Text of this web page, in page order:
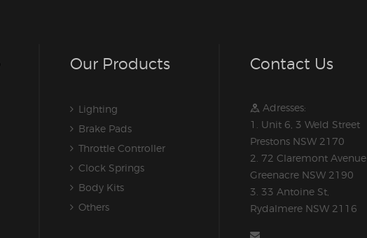
Our Products
Lighting
Brake Pads
Throttle Controller
Clock Springs
Body Kits
Others
Contact Us
Adresses:
1. Unit 6, 3 Weld Street
Prestons NSW 2170
2. 72 Claremont Avenue
Greenacre NSW 2190
3. 33 Antoine St,
Rydalmere NSW 2116